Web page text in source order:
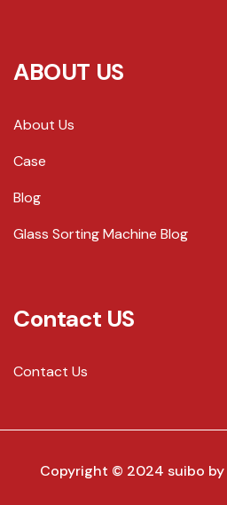
ABOUT US
About Us
Case
Blog
Glass Sorting Machine Blog
Contact US
Contact Us
Copyright © 2024 suibo by